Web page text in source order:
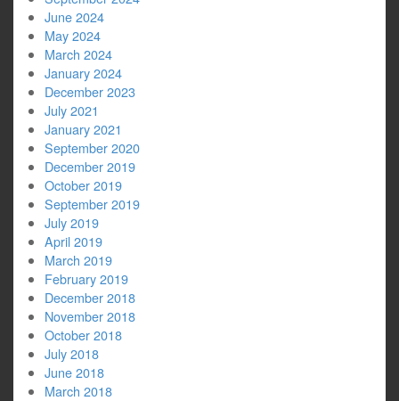
June 2024
May 2024
March 2024
January 2024
December 2023
July 2021
January 2021
September 2020
December 2019
October 2019
September 2019
July 2019
April 2019
March 2019
February 2019
December 2018
November 2018
October 2018
July 2018
June 2018
March 2018